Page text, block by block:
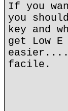
If you
you
key and
get Low
facile.